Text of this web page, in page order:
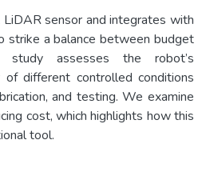
sensor and integrates with
strike a balance between budget
study assesses the robot’s
different controlled conditions
and testing. We examine
cost, which highlights how this
tool.